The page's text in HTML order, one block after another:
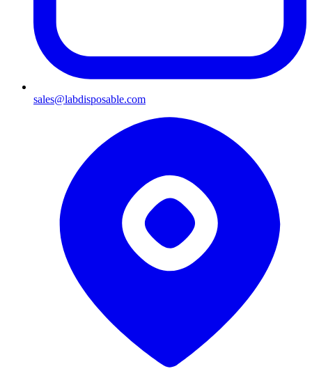
sales@labdisposable.com